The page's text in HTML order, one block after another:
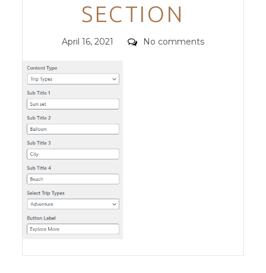
SECTION
Posted
April 16, 2021 Comments
No comments